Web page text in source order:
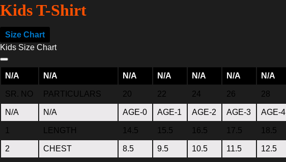
Kids T-Shirt
Size Chart
Kids Size Chart
N/A N/A N/A N/A N/A N/A N/A
SR. NO PARTICULARS 20 22 24 26 28
N/A N/A AGE-0 AGE-1 AGE-2 AGE-3 AGE-4
1 LENGTH 14.5 15.5 16.5 17.5 18.5
2 CHEST 8.5 9.5 10.5 11.5 12.5